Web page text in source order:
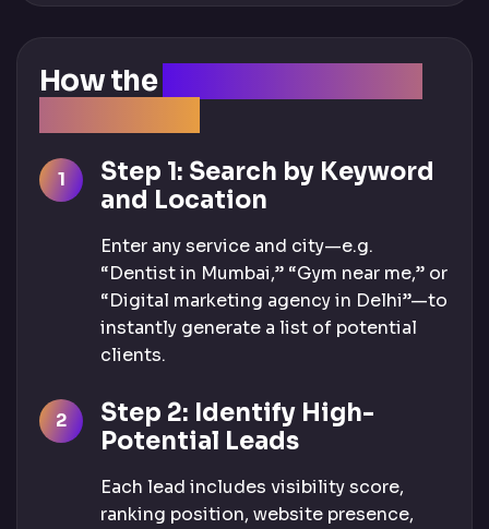
How the
Step 1: Search by Keyword
and Location
Enter any service and city—e.g.
“Dentist in Mumbai,” “Gym near me,” or
“Digital marketing agency in Delhi”—to
instantly generate a list of potential
clients.
Step 2: Identify High-
Potential Leads
Each lead includes visibility score,
ranking position, website presence,